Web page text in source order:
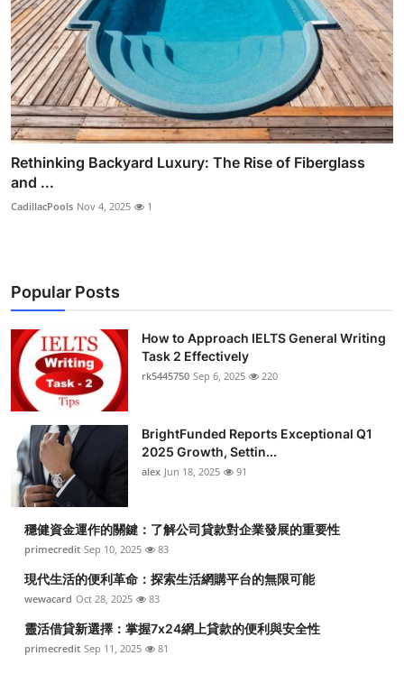
Rethinking Backyard Luxury: The Rise of Fiberglass
and ...
CadillacPools Nov 4, 2025 1
Popular Posts
How to Approach IELTS General Writing
Task 2 Effectively
rk5445750 Sep 6, 2025 220
BrightFunded Reports Exceptional Q1
2025 Growth, Settin...
alex Jun 18, 2025 91
穩健資金運作的關鍵：了解公司貸款對企業發展的重要性
primecredit Sep 10, 2025 83
現代生活的便利革命：探索生活網購平台的無限可能
wewacard Oct 28, 2025 83
靈活借貸新選擇：掌握7x24網上貸款的便利與安全性
primecredit Sep 11, 2025 81